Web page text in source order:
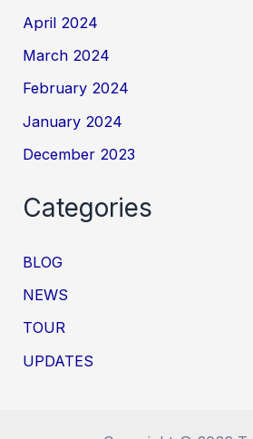
April 2024
March 2024
February 2024
January 2024
December 2023
Categories
BLOG
NEWS
TOUR
UPDATES